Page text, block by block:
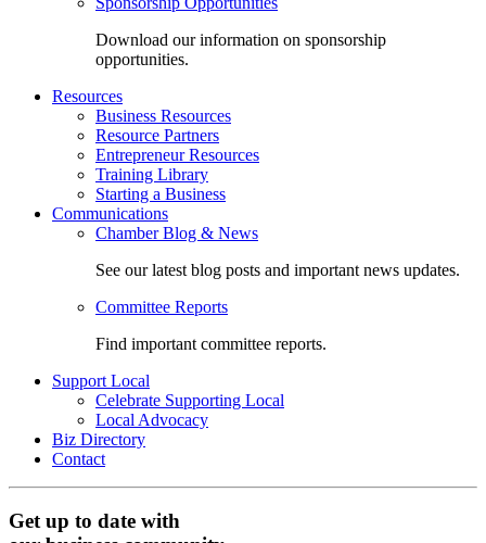
Download our information on sponsorship
opportunities.
Resources
Business Resources
Resource Partners
Entrepreneur Resources
Training Library
Starting a Business
Communications
Chamber Blog & News
See our latest blog posts and important news updates.
Committee Reports
Find important committee reports.
Support Local
Celebrate Supporting Local
Local Advocacy
Biz Directory
Contact
Get up to date with